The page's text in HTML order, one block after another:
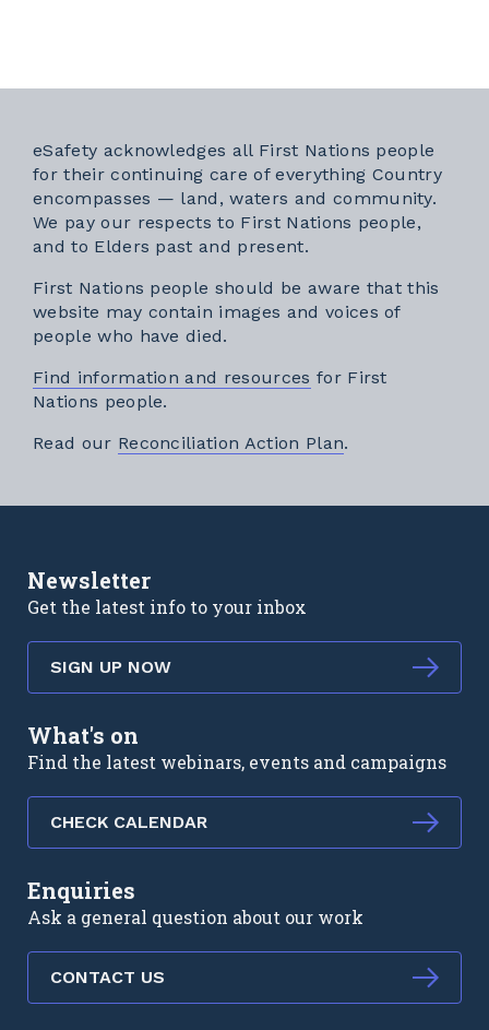
eSafety acknowledges all First Nations people
for their continuing care of everything Country
encompasses — land, waters and community.
We pay our respects to First Nations people,
and to Elders past and present.
First Nations people should be aware that this
website may contain images and voices of
people who have died.
Find information and resources for First
Nations people.
Read our Reconciliation Action Plan.
Newsletter
Get the latest info to your inbox
SIGN UP NOW
What's on
Find the latest webinars, events and campaigns
CHECK CALENDAR
Enquiries
Ask a general question about our work
CONTACT US